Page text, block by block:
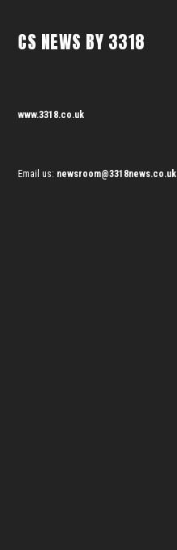
CS NEWS BY 3318
www.3318.co.uk
Email us: newsroom@3318news.co.uk